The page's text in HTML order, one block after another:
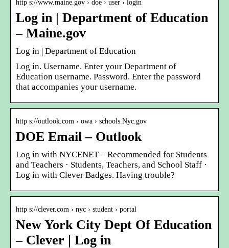
http s://www.maine.gov › doe › user › login
Log in | Department of Education
– Maine.gov
Log in | Department of Education
Log in. Username. Enter your Department of
Education username. Password. Enter the password
that accompanies your username.
http s://outlook.com › owa › schools.Nyc.gov
DOE Email – Outlook
Log in with NYCENET – Recommended for Students
and Teachers · Students, Teachers, and School Staff ·
Log in with Clever Badges. Having trouble?
http s://clever.com › nyc › student › portal
New York City Dept Of Education
– Clever | Log in